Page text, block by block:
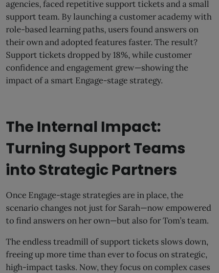
agencies, faced repetitive support tickets and a small
support team. By launching a customer academy with
role-based learning paths, users found answers on
their own and adopted features faster. The result?
Support tickets dropped by 18%, while customer
confidence and engagement grew—showing the
impact of a smart Engage-stage strategy.
The Internal Impact:
Turning Support Teams
into Strategic Partners
Once Engage-stage strategies are in place, the
scenario changes not just for Sarah—now empowered
to find answers on her own—but also for Tom’s team.
The endless treadmill of support tickets slows down,
freeing up more time than ever to focus on strategic,
high-impact tasks. Now, they focus on complex cases